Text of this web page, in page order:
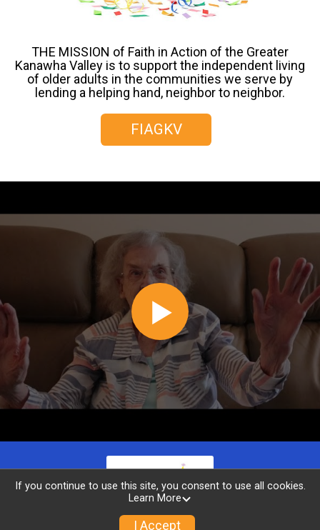
THE MISSION of Faith in Action of the Greater
Kanawha Valley is to support the independent living
of older adults in the communities we serve by
lending a helping hand, neighbor to neighbor.
FIAGKV
If you continue to use this site, you consent to use all cookies.
Learn More
I Accept